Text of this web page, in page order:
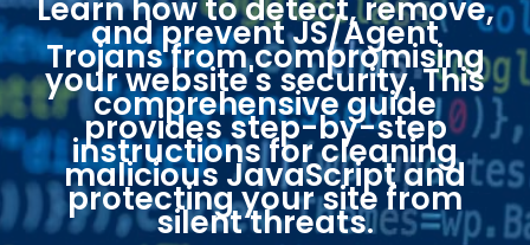
Learn how to detect, remove,
and prevent JS/Agent
Trojans from compromising
your website's security. This
comprehensive guide
provides step-by-step
instructions for cleaning
malicious JavaScript and
protecting your site from
silent threats.